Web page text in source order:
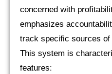
concerned with
emphasizes
track specific sources of
This system is
features: